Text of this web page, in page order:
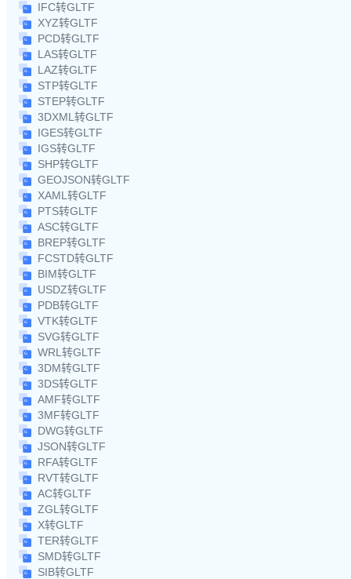
IFC转GLTF
XYZ转GLTF
PCD转GLTF
LAS转GLTF
LAZ转GLTF
STP转GLTF
STEP转GLTF
3DXML转GLTF
IGES转GLTF
IGS转GLTF
SHP转GLTF
GEOJSON转GLTF
XAML转GLTF
PTS转GLTF
ASC转GLTF
BREP转GLTF
FCSTD转GLTF
BIM转GLTF
USDZ转GLTF
PDB转GLTF
VTK转GLTF
SVG转GLTF
WRL转GLTF
3DM转GLTF
3DS转GLTF
AMF转GLTF
3MF转GLTF
DWG转GLTF
JSON转GLTF
RFA转GLTF
RVT转GLTF
AC转GLTF
ZGL转GLTF
X转GLTF
TER转GLTF
SMD转GLTF
SIB转GLTF